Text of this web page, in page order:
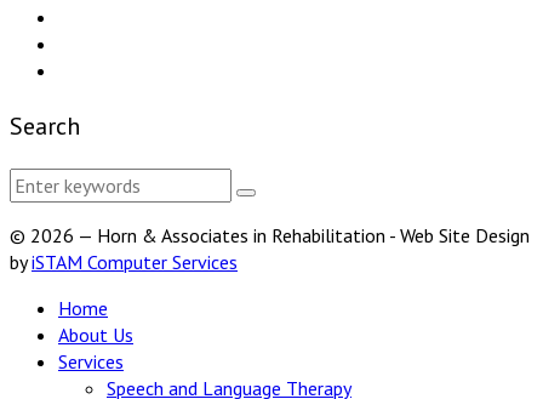
Search
© 2026 — Horn & Associates in Rehabilitation - Web Site Design
byiSTAM Computer Services
Home
About Us
Services
Speech and Language Therapy